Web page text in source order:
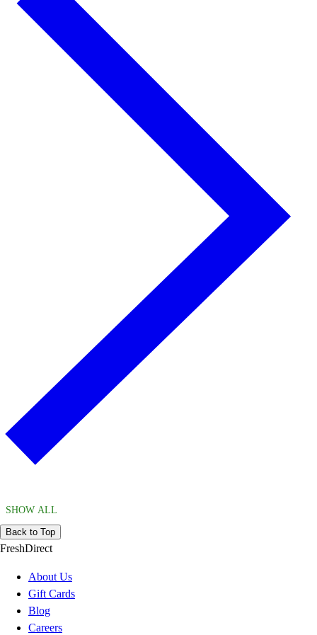
SHOW ALL
Back to Top
FreshDirect
About Us
Gift Cards
Blog
Careers